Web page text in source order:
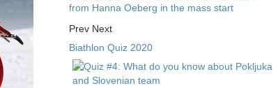
from Hanna Oeberg in the mass start
Prev Next
Biathlon Quiz 2020